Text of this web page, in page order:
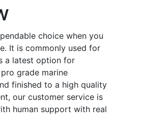
choice when you
It is commonly used for
a latest option for
grade marine
finished to a high quality
our customer service is
human support with real